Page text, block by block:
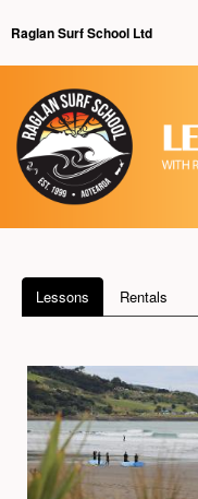
Raglan Surf School Ltd
Lessons Rentals